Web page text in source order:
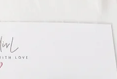
vary marginally,
slightly
website